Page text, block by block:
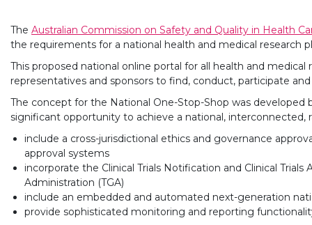
The Australian Commission on Safety and Quality in Health
the requirements for a national health and medical research
This proposed national online portal for all health and
representatives and sponsors to find, conduct, participate
The concept for the National One-Stop-Shop was developed
significant opportunity to achieve a national, interconnected,
include a cross-jurisdictional ethics and governance
approval systems
incorporate the Clinical Trials Notification and Clinical
Administration (TGA)
include an embedded and automated next-generation
provide sophisticated monitoring and reporting